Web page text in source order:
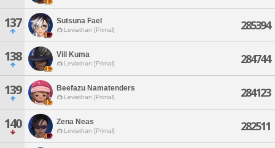
137 Sutsuna Fael
Leviathan [Primal] 285394
138 Vill Kuma
Leviathan [Primal] 284744
139 Beefazu Namatenders
Leviathan [Primal] 284123
140 Zena Neas
Leviathan [Primal] 282511